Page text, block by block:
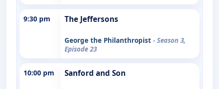
9:30 pm The Jeffersons
George the Philanthropist - Season 3,
Episode 23
10:00 pm Sanford and Son